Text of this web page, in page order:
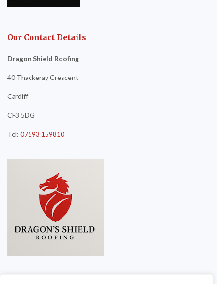
Our Contact Details
Dragon Shield Roofing
40 Thackeray Crescent
Cardiff
CF3 5DG
Tel: 07593 159810